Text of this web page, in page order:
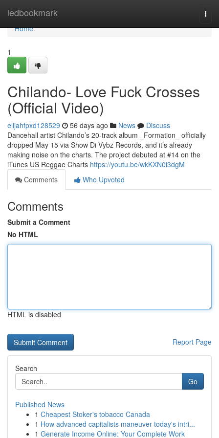
ledbookmark
Home
Home
1
Chilando- Love Fuck Crosses
(Official Video)
elijahfpxd128529 56 days ago News
Discuss
Dancehall artist Chilando’s 20-track album _Formation_ officially
dropped May 15 via Show Di Vybz Records, and it’s already
making noise on the charts. The project debuted at #14 on the
iTunes US Reggae Charts https://youtu.be/wkKXN0i3dgM
Comments
Who Upvoted
Comments
Submit a Comment
No HTML
HTML is disabled
Report Page
Search
Go
Published News
1 Cheapest Stoker's tobacco Canada
1 How advanced capitalists maneuver today's intri...
1 Generate Income Online: Your Complete Work